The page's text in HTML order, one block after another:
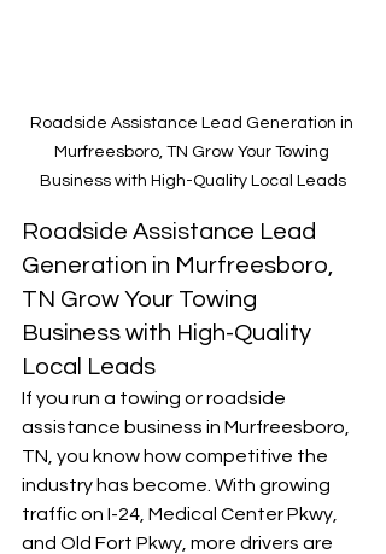
Roadside Assistance Lead Generation in
Murfreesboro, TN Grow Your Towing
Business with High-Quality Local Leads
Roadside Assistance Lead
Generation in Murfreesboro,
TN Grow Your Towing
Business with High-Quality
Local Leads
If you run a towing or roadside
assistance business in Murfreesboro,
TN, you know how competitive the
industry has become. With growing
traffic on I-24, Medical Center Pkwy,
and Old Fort Pkwy, more drivers are